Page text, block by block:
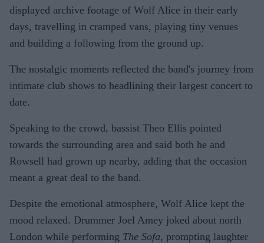
displayed archive footage of Wolf Alice in their early
days, travelling in cramped vans, playing tiny venues
and building a following from the ground up.
The nostalgic moments reflected the band's journey from
intimate club shows to headlining their largest concert to
date.
Speaking to the crowd, bassist Theo Ellis pointed
towards the surrounding area and said both he and
Rowsell had grown up nearby, adding that the occasion
meant a great deal to the band.
Despite the emotional atmosphere, Wolf Alice kept the
mood relaxed. Drummer Joel Amey joked about north
London while performing The Sofa, prompting laughter